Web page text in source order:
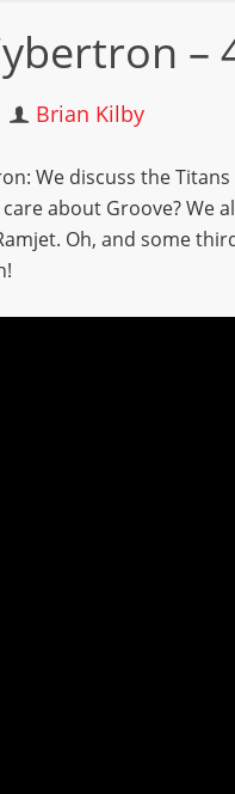
–
Brian Kilby
We discuss the
about Groove? We
Oh, and some